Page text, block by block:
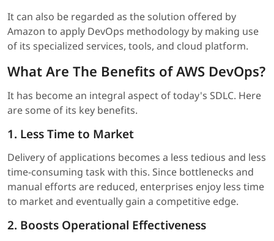
It can also be regarded as the solution offered by
Amazon to apply DevOps methodology by making use
of its specialized services, tools, and cloud platform.
What Are The Benefits of AWS DevOps?
It has become an integral aspect of today's SDLC. Here
are some of its key benefits.
1. Less Time to Market
Delivery of applications becomes a less tedious and less
time-consuming task with this. Since bottlenecks and
manual efforts are reduced, enterprises enjoy less time
to market and eventually gain a competitive edge.
2. Boosts Operational Effectiveness